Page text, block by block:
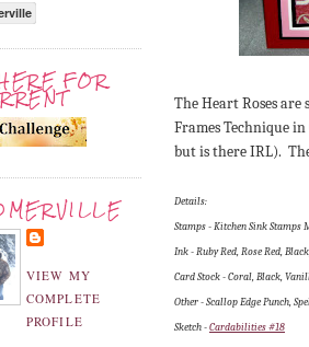
FOR
VIEW MY
COMPLETE
PROFILE
The Heart Roses are
Frames Technique
but is there IRL).
Details:
Stamps - Kitchen Sink Stamps
Ink - Ruby Red, Rose Red,
Card Stock - Coral, Black,
Other - Scallop Edge Punch,
Sketch -Cardabilities #18